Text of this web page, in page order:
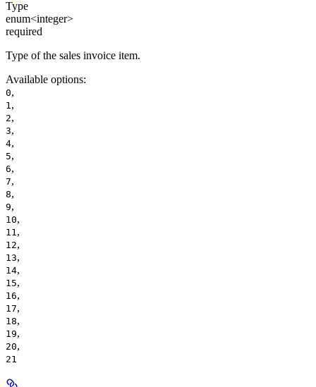
Type
enum<integer>
required
Type of the sales invoice item.
Available options:
0,
1 ,
2,
3,
4,
5,
6,
7,
8,
9,
10,
11 ,
12,
13,
14,
15,
16,
17,
18,
19,
20,
21